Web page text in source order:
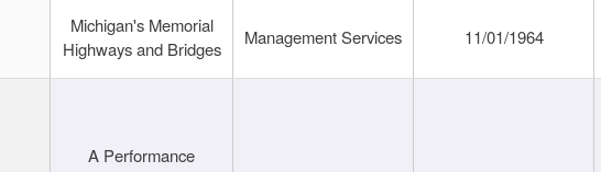
Michigan's Memorial
Highways and Bridges
Management Services 11/01/1964
A Performance